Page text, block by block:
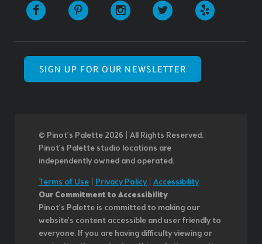
SIGN UP FOR OUR NEWSLETTER
© Pinot’s Palette 2026 | All Rights Reserved.
Pinot's Palette studio locations are
independently owned and operated.
Terms of Use Privacy Policy| Accessibility
Our Commitment to Accessibility
Pinot's Palette is committed to making our
website's content accessible and user friendly to
everyone. If you are having difficulty viewing or